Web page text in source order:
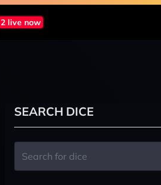
2 live now
SEARCH DICE